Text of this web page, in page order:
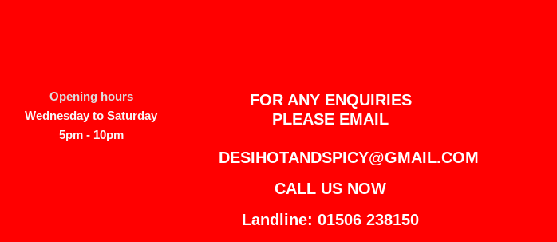
Opening hours
Wednesday to Saturday
5pm - 10pm
FOR ANY ENQUIRIES
PLEASE EMAIL
DESIHOTANDSPICY@GMAIL.COM
CALL US NOW
Landline: 01506 238150